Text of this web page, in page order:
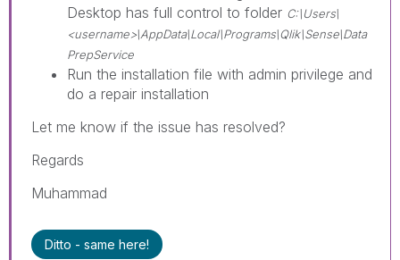
Desktop has full control to folder C:\Users\
<username>\AppData\Local\Programs\Qlik\Sense\Data
PrepService
Run the installation file with admin privilege and
do a repair installation
Let me know if the issue has resolved?
Regards
Muhammad
Ditto - same here!